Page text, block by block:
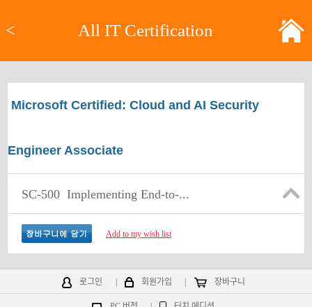
< All IT Certification
Microsoft Certified: Cloud and AI Security
Engineer Associate
SC-500 Implementing End-to-...
Add to my wish list
로그인 회원가입 장바구니